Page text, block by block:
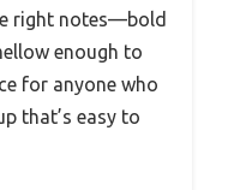
right notes—bold
enough to
for anyone who
that’s easy to